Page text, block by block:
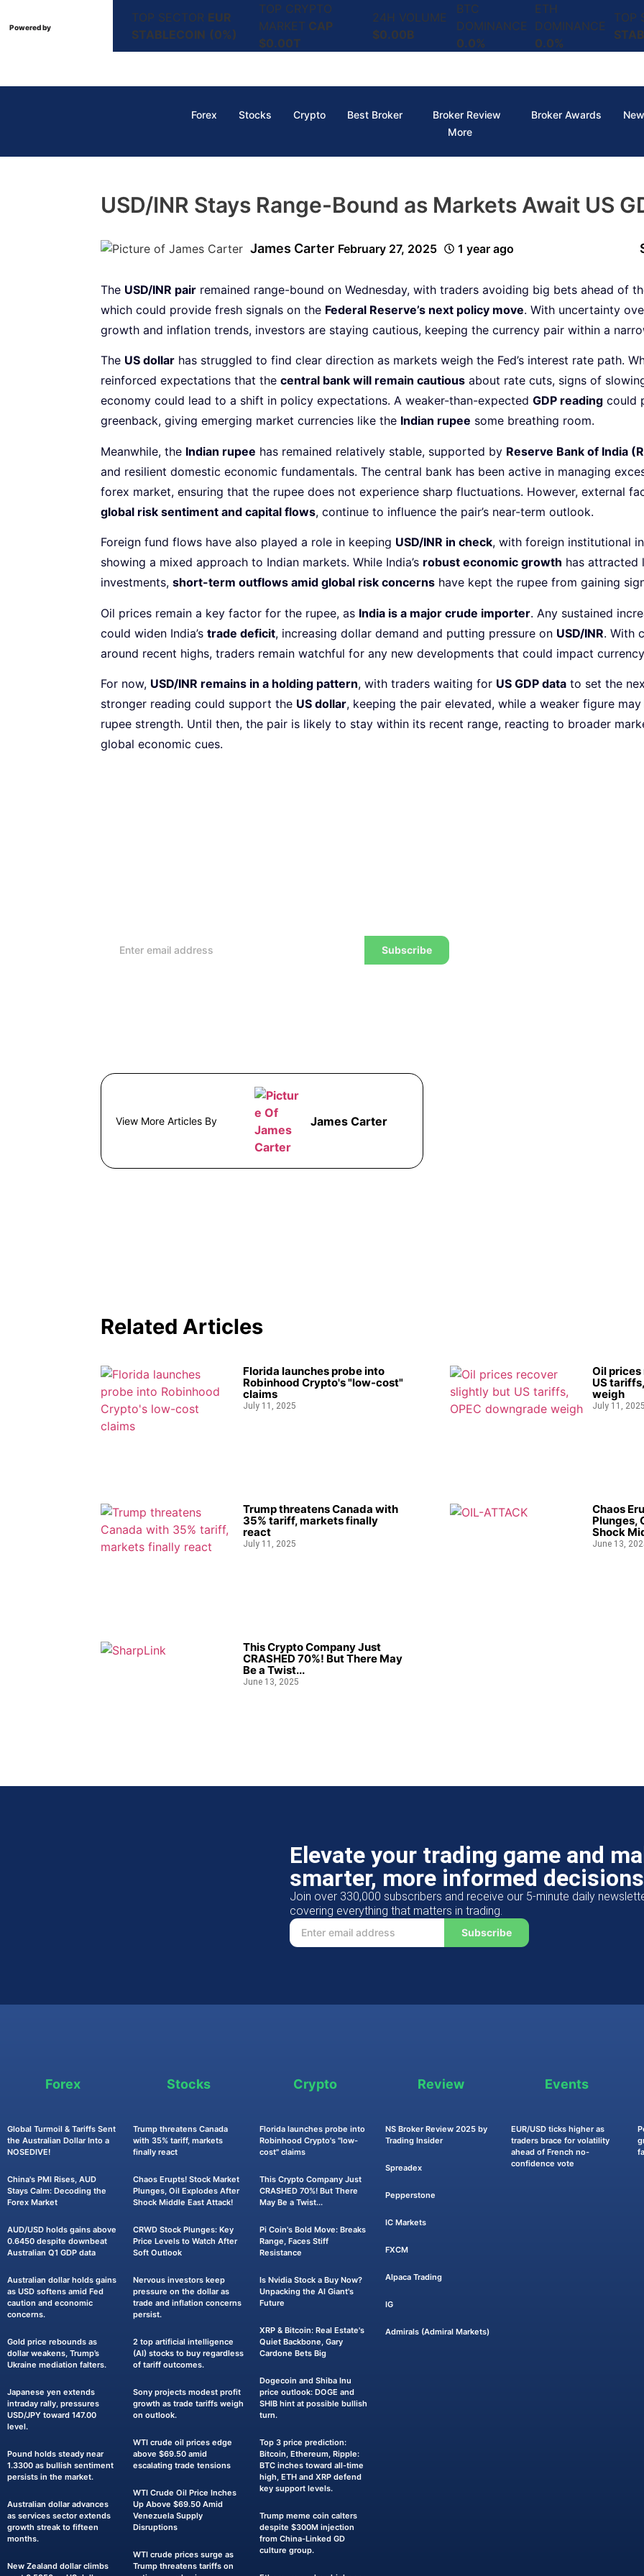
Powered by
TOP SECTOR EUR
STABLECOIN (0%)
TOP CRYPTO
MARKET CAP
$0.00T
24H VOLUME
$0.00B
BTC
DOMINANCE
0.0%
ETH
DOMINANCE
0.0%
TOP
Forex Stocks Crypto Best Broker Broker Review Broker Awards
More
USD/INR Stays Range-Bound as Markets Await US
James Carter February 27, 2025 1 year ago
The USD/INR pair remained range-bound on Wednesday, with traders avoiding big bets ahead of
which could provide fresh signals on the Federal Reserve’s next policy move. With uncertainty
growth and inflation trends, investors are staying cautious, keeping the currency pair within a
The US dollar has struggled to find clear direction as markets weigh the Fed’s interest rate path.
reinforced expectations that the central bank will remain cautious about rate cuts, signs of
economy could lead to a shift in policy expectations. A weaker-than-expected GDP reading could
greenback, giving emerging market currencies like the Indian rupee some breathing room.
Meanwhile, the Indian rupee has remained relatively stable, supported by Reserve Bank of India
and resilient domestic economic fundamentals. The central bank has been active in managing
forex market, ensuring that the rupee does not experience sharp fluctuations. However, external
global risk sentiment and capital flows, continue to influence the pair’s near-term outlook.
Foreign fund flows have also played a role in keeping USD/INR in check, with foreign institutional
showing a mixed approach to Indian markets. While India’s robust economic growth has attracted
investments, short-term outflows amid global risk concerns have kept the rupee from gaining
Oil prices remain a key factor for the rupee, as India is a major crude importer. Any sustained
could widen India’s trade deficit, increasing dollar demand and putting pressure on USD/INR. With
around recent highs, traders remain watchful for any new developments that could impact
For now, USD/INR remains in a holding pattern, with traders waiting for US GDP data to set the
stronger reading could support the US dollar, keeping the pair elevated, while a weaker figure
rupee strength. Until then, the pair is likely to stay within its recent range, reacting to broader
global economic cues.
Subscribe
View More Articles By James Carter
Related Articles
Florida launches probe into
Robinhood Crypto's "low-cost"
claims
July 11, 2025
Oil
US
weigh
July 11, 2025
Trump threatens Canada with
35% tariff, markets finally
react
July 11, 2025
Chaos
Plunges,
Shock
June 13,
This Crypto Company Just
CRASHED 70%! But There May
Be a Twist...
June 13, 2025
Elevate your trading game and
smarter, more informed
Join over 330,000 subscribers and receive our 5-minute daily
covering everything that matters in trading.
Subscribe
Forex
Global Turmoil & Tariffs Sent
the Australian Dollar Into a
NOSEDIVE!
China's PMI Rises, AUD
Stays Calm: Decoding the
Forex Market
AUD/USD holds gains above
0.6450 despite downbeat
Australian Q1 GDP data
Australian dollar holds gains
as USD softens amid Fed
caution and economic
concerns.
Gold price rebounds as
dollar weakens, Trump’s
Ukraine mediation falters.
Japanese yen extends
intraday rally, pressures
USD/JPY toward 147.00
level.
Pound holds steady near
1.3300 as bullish sentiment
persists in the market.
Australian dollar advances
as services sector extends
growth streak to fifteen
months.
New Zealand dollar climbs
Stocks
Trump threatens Canada
with 35% tariff, markets
finally react
Chaos Erupts! Stock Market
Plunges, Oil Explodes After
Shock Middle East Attack!
CRWD Stock Plunges: Key
Price Levels to Watch After
Soft Outlook
Nervous investors keep
pressure on the dollar as
trade and inflation concerns
persist.
2 top artificial intelligence
(AI) stocks to buy regardless
of tariff outcomes.
Sony projects modest profit
growth as trade tariffs weigh
on outlook.
WTI crude oil prices edge
above $69.50 amid
escalating trade tensions
WTI Crude Oil Price Inches
Up Above $69.50 Amid
Venezuela Supply
Disruptions
WTI crude prices surge as
Trump threatens tariffs on
Crypto
Florida launches probe into
Robinhood Crypto's "low-
cost" claims
This Crypto Company Just
CRASHED 70%! But There
May Be a Twist...
Pi Coin's Bold Move: Breaks
Range, Faces Stiff
Resistance
Is Nvidia Stock a Buy Now?
Unpacking the AI Giant's
Future
XRP & Bitcoin: Real Estate's
Quiet Backbone, Gary
Cardone Bets Big
Dogecoin and Shiba Inu
price outlook: DOGE and
SHIB hint at possible bullish
turn.
Top 3 price prediction:
Bitcoin, Ethereum, Ripple:
BTC inches toward all-time
high, ETH and XRP defend
key support levels.
Trump meme coin calters
despite $300M injection
from China-Linked GD
culture group.
Review
NS Broker Review 2025 by
Trading Insider
Spreadex
Pepperstone
IC Markets
FXCM
Alpaca Trading
IG
Admirals (Admiral Markets)
Events
EUR/USD ticks higher as
traders brace for volatility
ahead of French no-
confidence vote